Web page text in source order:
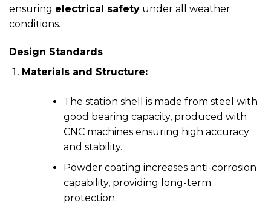
ensuring electrical safety under all weather
conditions.
Design Standards
Materials and Structure:
The station shell is made from steel with
good bearing capacity, produced with
CNC machines ensuring high accuracy
and stability.
Powder coating increases anti-corrosion
capability, providing long-term
protection.